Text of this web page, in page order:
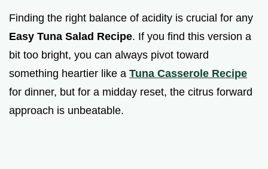
Finding the right balance of acidity is crucial for any
Easy Tuna Salad Recipe. If you find this version a
bit too bright, you can always pivot toward
something heartier like a Tuna Casserole Recipe
for dinner, but for a midday reset, the citrus forward
approach is unbeatable.